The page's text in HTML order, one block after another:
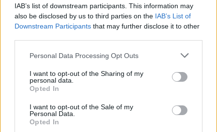
IAB’s list of downstream participants. This information may
also be disclosed by us to third parties on the IAB’s List of
Downstream Participants that may further disclose it to other
Personal Data Processing Opt Outs
I want to opt-out of the Sharing of my
personal data.
Opted In
I want to opt-out of the Sale of my
Personal Data.
Opted In
YOU MIGHT ALSO LIKE...